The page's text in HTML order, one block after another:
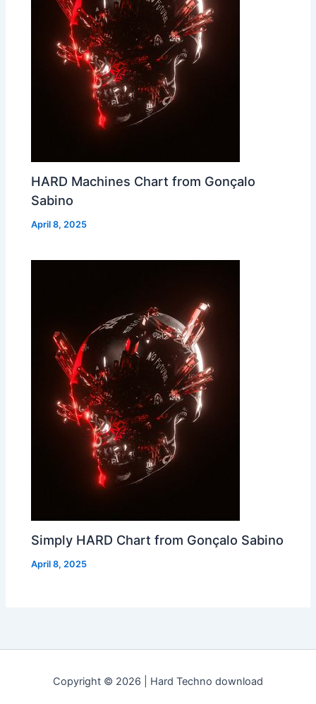
HARD Machines Chart from Gonçalo
Sabino
April 8, 2025
Simply HARD Chart from Gonçalo Sabino
April 8, 2025
Copyright © 2026 | Hard Techno download